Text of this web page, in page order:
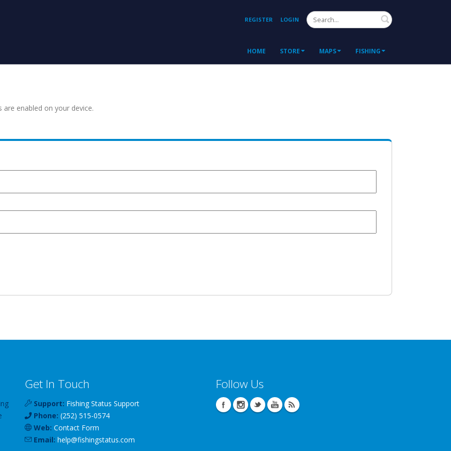
REGISTER LOGIN Search
HOME STORE MAPS FISHING
enabled on your device.
Get In Touch
Support: Fishing Status Support
Phone: (252) 515-0574
Web: Contact Form
Email: help@fishingstatus.com
Follow Us